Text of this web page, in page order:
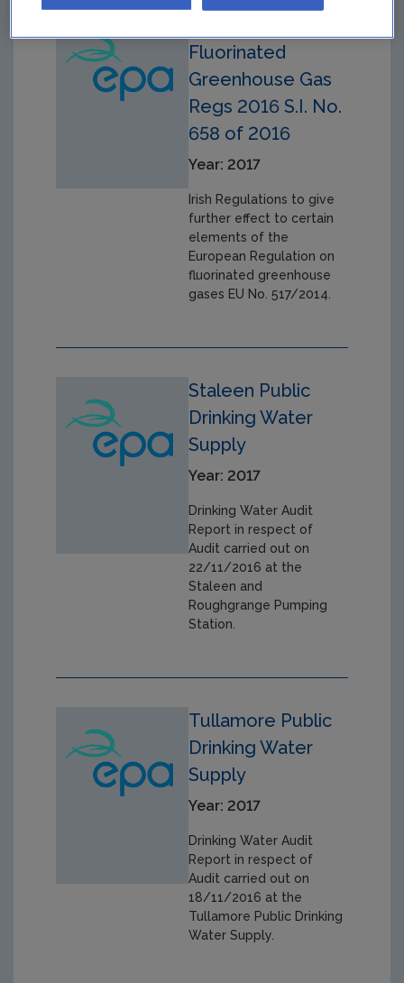
Fluorinated
Greenhouse Gas
Regs 2016 S.I. No.
658 of 2016
Year: 2017
Irish Regulations to give
further effect to certain
elements of the
European Regulation on
fluorinated greenhouse
gases EU No. 517/2014.
Staleen Public
Drinking Water
Supply
Year: 2017
Drinking Water Audit
Report in respect of
Audit carried out on
22/11/2016 at the
Staleen and
Roughgrange Pumping
Station.
Tullamore Public
Drinking Water
Supply
Year: 2017
Drinking Water Audit
Report in respect of
Audit carried out on
18/11/2016 at the
Tullamore Public Drinking
Water Supply.